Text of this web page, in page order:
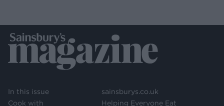
In this issue
Cook with
sainsburys.co.uk
Helping Everyone Eat